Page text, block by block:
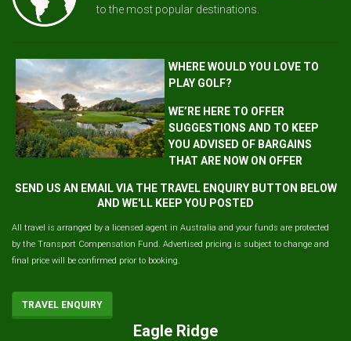
to the most popular destinations.
WHERE WOULD YOU LOVE TO
PLAY GOLF?
WE’RE HERE TO OFFER
SUGGESTIONS AND TO KEEP
YOU ADVISED OF BARGAINS
THAT ARE NOW ON OFFER
SEND US AN EMAIL VIA THE TRAVEL ENQUIRY BUTTON BELOW
AND WE'LL KEEP YOU POSTED
All travel is arranged by a licensed agent in Australia and your funds are protected
by the Transport Compensation Fund. Advertised pricing is subject to change and
final price will be confirmed prior to booking.
TRAVEL ENQUIRY
Eagle Ridge